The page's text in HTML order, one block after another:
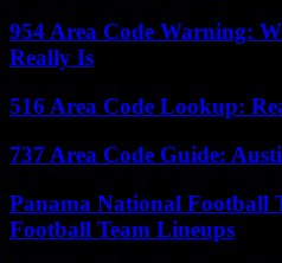
954 Area Code Warning:
Really Is
516 Area Code Lookup:
737 Area Code Guide:
Panama National Football
Football Team Lineups